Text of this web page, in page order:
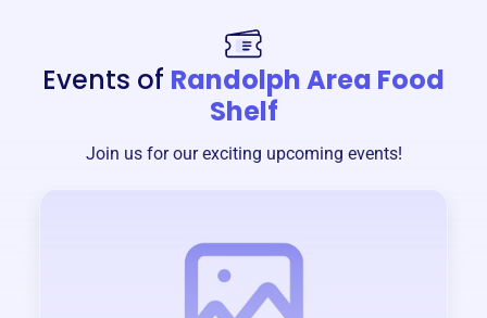
Events of Randolph Area Food
Shelf
Join us for our exciting upcoming events!